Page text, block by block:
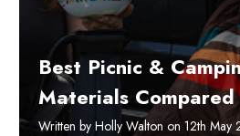
Best Picnic &
Materials Compared
Written by Holly Walton on 12th May